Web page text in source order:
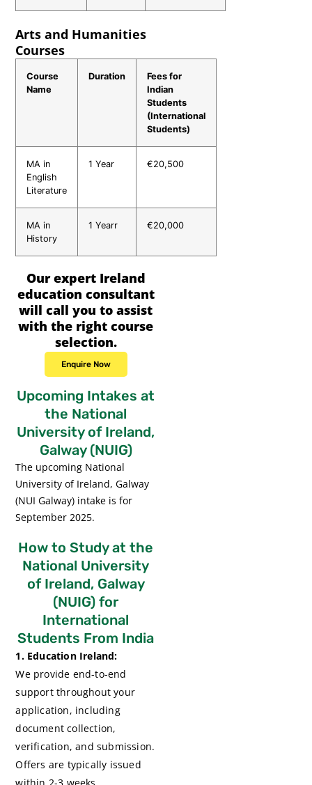
Arts and Humanities
Courses
Course
Name
Duration
Fees for
Indian
Students
(International
Students)
MA in
English
Literature
1 Year €20,500
MA in
History
1 Yearr €20,000
Our expert Ireland
education consultant
will call you to assist
with the right course
selection.
Enquire Now
Upcoming Intakes at
the National
University of Ireland,
Galway (NUIG)
The upcoming National
University of Ireland, Galway
(NUI Galway) intake is for
September 2025.
How to Study at the
National University
of Ireland, Galway
(NUIG) for
International
Students From India
1. Education Ireland:
We provide end-to-end
support throughout your
application, including
document collection,
verification, and submission.
Offers are typically issued